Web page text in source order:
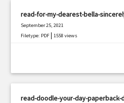
read-for-my-dearest-bella-
September 25, 2021
Filetype: PDF |1558 views
read-doodle-your-day-paperback-